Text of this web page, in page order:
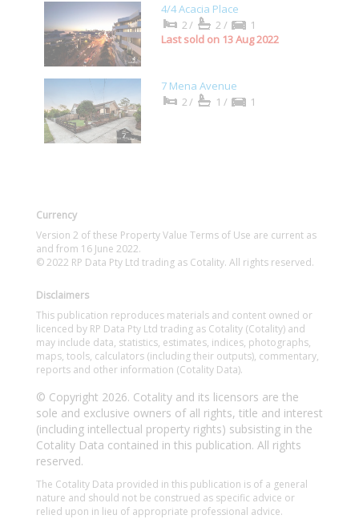
4/4 Acacia Place
2/
2/
1
Last sold on 13 Aug 2022
7 Mena Avenue
2/
1/ 1
Currency
Version 2 of these Property Value Terms of Use are current as
and from 16 June 2022.
© 2022 RP Data Pty Ltd trading as Cotality. All rights reserved.
Disclaimers
This publication reproduces materials and content owned or
licenced by RP Data Pty Ltd trading as Cotality (Cotality) and
may include data, statistics, estimates, indices, photographs,
maps, tools, calculators (including their outputs), commentary,
reports and other information (Cotality Data).
© Copyright 2026. Cotality and its licensors are the
sole and exclusive owners of all rights, title and interest
(including intellectual property rights) subsisting in the
Cotality Data contained in this publication. All rights
reserved.
The Cotality Data provided in this publication is of a general
nature and should not be construed as specific advice or
relied upon in lieu of appropriate professional advice.